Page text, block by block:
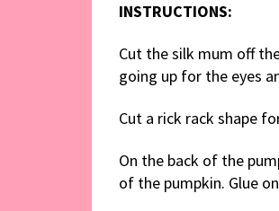
INSTRUCTIONS:
Cut the silk mum off
going up for the eyes
Cut a rick rack shape
On the back of the
of the pumpkin. Glue